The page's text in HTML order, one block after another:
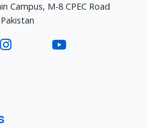
Campus, M-8 CPEC Road